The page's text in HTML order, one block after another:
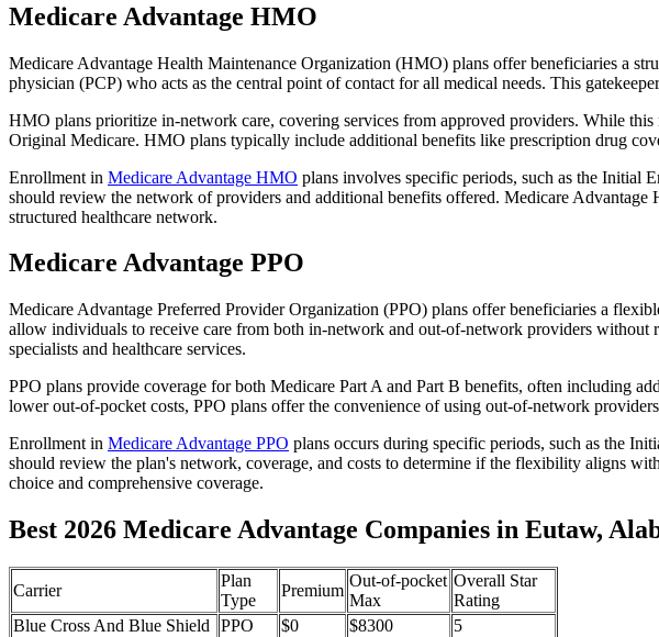
Medicare Advantage HMO
Medicare Advantage Health Maintenance Organization (HMO) plans offer beneficiaries a
physician (PCP) who acts as the central point of contact for all medical needs. This
HMO plans prioritize in-network care, covering services from approved providers. While
Original Medicare. HMO plans typically include additional benefits like prescription drug
Enrollment in Medicare Advantage HMO plans involves specific periods, such as the Initial
should review the network of providers and additional benefits offered. Medicare
structured healthcare network.
Medicare Advantage PPO
Medicare Advantage Preferred Provider Organization (PPO) plans offer beneficiaries a
allow individuals to receive care from both in-network and out-of-network providers
specialists and healthcare services.
PPO plans provide coverage for both Medicare Part A and Part B benefits, often including
lower out-of-pocket costs, PPO plans offer the convenience of using out-of-network
Enrollment in Medicare Advantage PPO plans occurs during specific periods, such as the
should review the plan's network, coverage, and costs to determine if the flexibility aligns
choice and comprehensive coverage.
Best 2026 Medicare Advantage Companies in Eutaw,
Carrier
Plan
Type
Premium
Out-of-pocket
Max
Overall Star
Rating
Blue Cross And Blue Shield
PPO $0 $8300
5